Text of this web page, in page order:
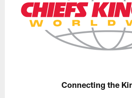
Connecting the